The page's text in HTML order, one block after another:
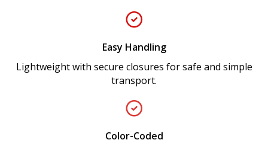
Easy Handling
Lightweight with secure closures for safe and simple
transport.
Color-Coded